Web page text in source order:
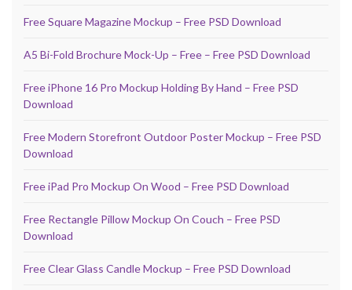
Free Square Magazine Mockup – Free PSD Download
A5 Bi-Fold Brochure Mock-Up – Free – Free PSD Download
Free iPhone 16 Pro Mockup Holding By Hand – Free PSD
Download
Free Modern Storefront Outdoor Poster Mockup – Free PSD
Download
Free iPad Pro Mockup On Wood – Free PSD Download
Free Rectangle Pillow Mockup On Couch – Free PSD
Download
Free Clear Glass Candle Mockup – Free PSD Download